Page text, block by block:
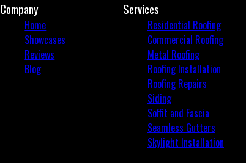
Company
Home
Showcases
Reviews
Blog
Services
Residential Roofing
Commercial Roofing
Metal Roofing
Roofing Installation
Roofing Repairs
Siding
Soffit and Fascia
Seamless Gutters
Skylight Installation